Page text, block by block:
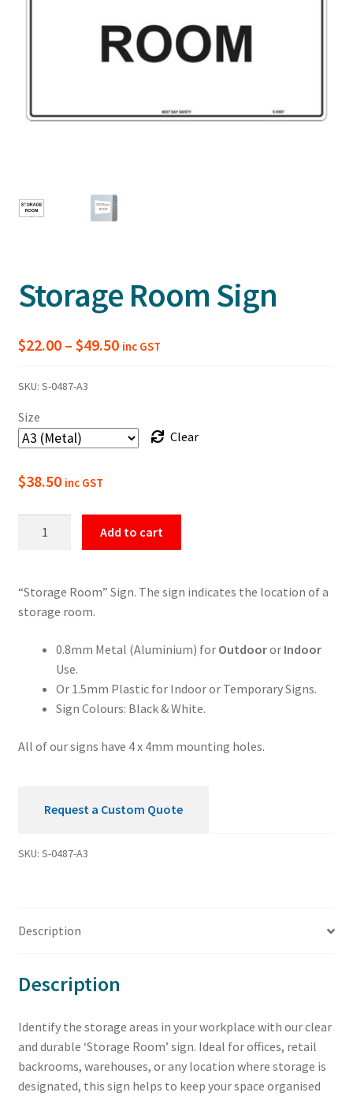
Storage Room Sign
$22.00 – $49.50Price
$49.50
inc GST
SKU: S-0487-A3
Size
Clear
$38.50 inc GST
Add to cart
“Storage Room” Sign. The sign indicates the location of a
storage room.
0.8mm Metal (Aluminium) for Outdooror Indoor
Use.
Or 1.5mm Plastic for Indoor or Temporary Signs.
Sign Colours: Black & White.
All of our signs have 4 x 4mm mounting holes.
Request a Custom Quote
SKU: S-0487-A3
Description
Description
Identify the storage areas in your workplace with our clear
and durable ‘Storage Room’ sign. Ideal for offices, retail
backrooms, warehouses, or any location where storage is
designated, this sign helps to keep your space organised